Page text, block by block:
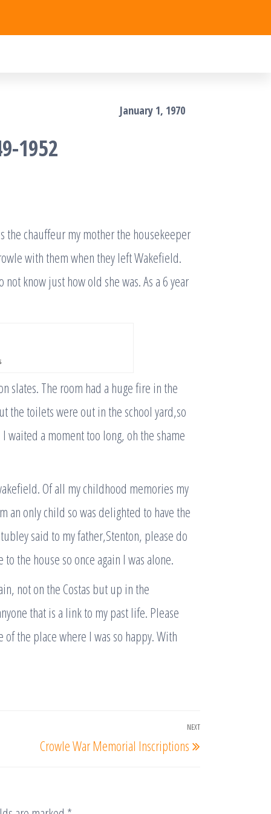
January 1, 1970
1952
the chauffeur my mother the housekeeper
with them when they left Wakefield.
know just how old she was. As a 6 year
slates. The room had a huge fire in the
the toilets were out in the school yard,so
waited a moment too long, oh the shame
Of all my childhood memories my
an only child so was delighted to have the
said to my father,Stenton, please do
the house so once again I was alone.
not on the Costas but up in the
that is a link to my past life. Please
the place where I was so happy. With
Next
NEXT
Crowle War Memorial Inscriptions